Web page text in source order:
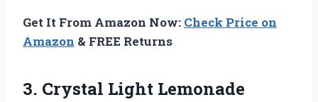
Get It From Amazon Now: Check Price on
Amazon & FREE Returns
3. Crystal Light Lemonade